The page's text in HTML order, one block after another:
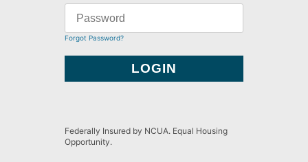
Forgot Password?
Federally Insured by NCUA. Equal Housing
Opportunity.